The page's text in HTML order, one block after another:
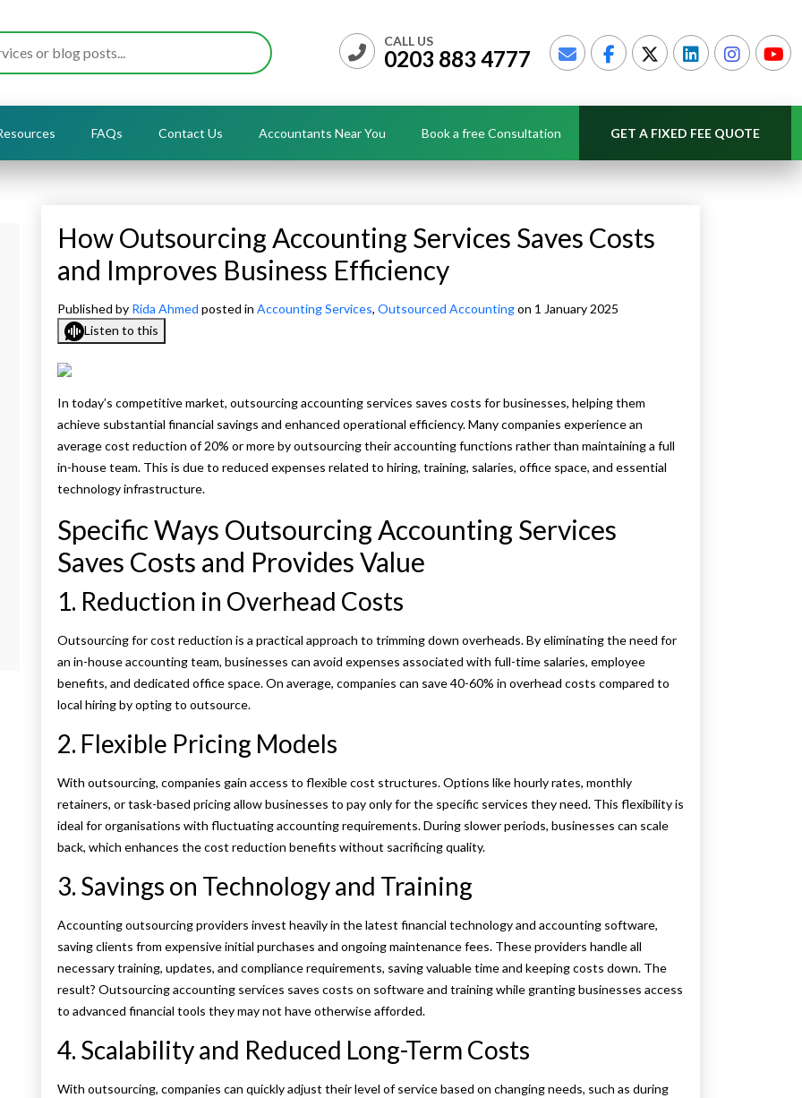
CALL US
0203 883 4777
FAQs Contact Us Accountants Near You Book a free Consultation GET A FIXED FEE QUOTE
How Outsourcing Accounting Services Saves Costs
and Improves Business Efficiency
Published by Rida Ahmed posted in Accounting Services, Outsourced Accountingon 1 January 2025
Listen to this
In today’s competitive market, outsourcing accounting services saves costs for businesses, helping them
achieve substantial financial savings and enhanced operational efficiency. Many companies experience an
average cost reduction of 20% or more by outsourcing their accounting functions rather than maintaining a full
in-house team. This is due to reduced expenses related to hiring, training, salaries, office space, and essential
technology infrastructure.
Specific Ways Outsourcing Accounting Services
Saves Costs and Provides Value
1. Reduction in Overhead Costs
Outsourcing for cost reduction is a practical approach to trimming down overheads. By eliminating the need for
an in-house accounting team, businesses can avoid expenses associated with full-time salaries, employee
benefits, and dedicated office space. On average, companies can save 40-60% in overhead costs compared to
local hiring by opting to outsource.
2. Flexible Pricing Models
With outsourcing, companies gain access to flexible cost structures. Options like hourly rates, monthly
retainers, or task-based pricing allow businesses to pay only for the specific services they need. This flexibility is
ideal for organisations with fluctuating accounting requirements. During slower periods, businesses can scale
back, which enhances the cost reduction benefits without sacrificing quality.
3. Savings on Technology and Training
Accounting outsourcing providers invest heavily in the latest financial technology and accounting software,
saving clients from expensive initial purchases and ongoing maintenance fees. These providers handle all
necessary training, updates, and compliance requirements, saving valuable time and keeping costs down. The
result? Outsourcing accounting services saves costs on software and training while granting businesses access
to advanced financial tools they may not have otherwise afforded.
4. Scalability and Reduced Long-Term Costs
With outsourcing, companies can quickly adjust their level of service based on changing needs, such as during